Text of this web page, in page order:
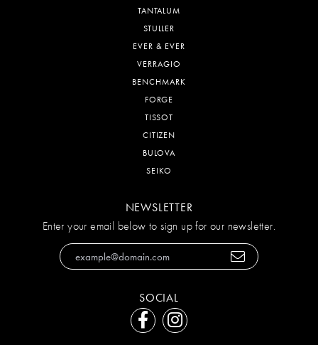
TANTALUM
STULLER
EVER & EVER
VERRAGIO
BENCHMARK
FORGE
TISSOT
CITIZEN
BULOVA
SEIKO
NEWSLETTER
Enter your email below to sign up for our newsletter.
SOCIAL